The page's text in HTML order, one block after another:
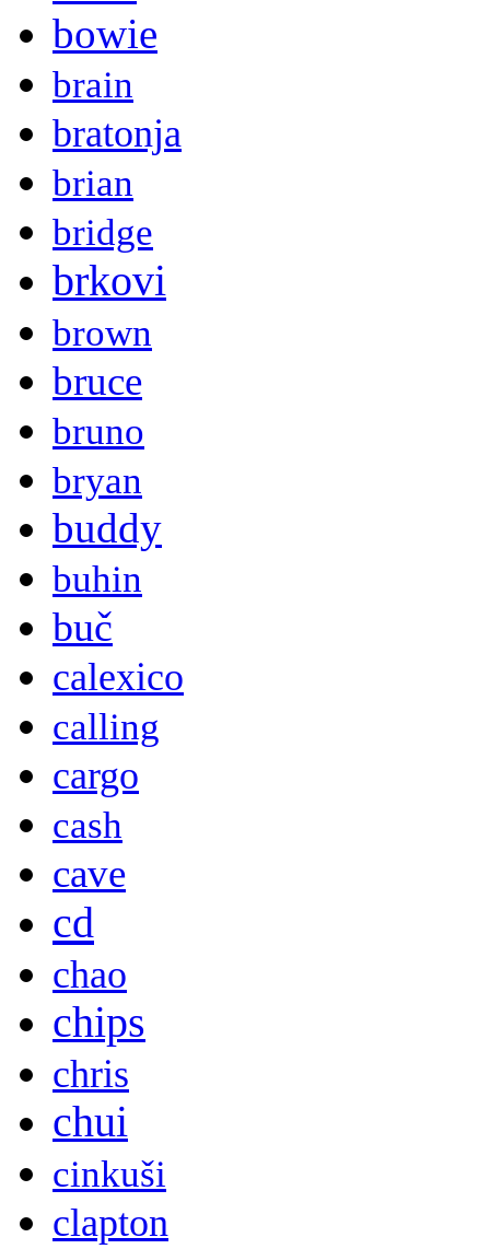
bowie
brain
bratonja
brian
bridge
brkovi
brown
bruce
bruno
bryan
buddy
buhin
buč
calexico
calling
cargo
cash
cave
cd
chao
chips
chris
chui
cinkuši
clapton